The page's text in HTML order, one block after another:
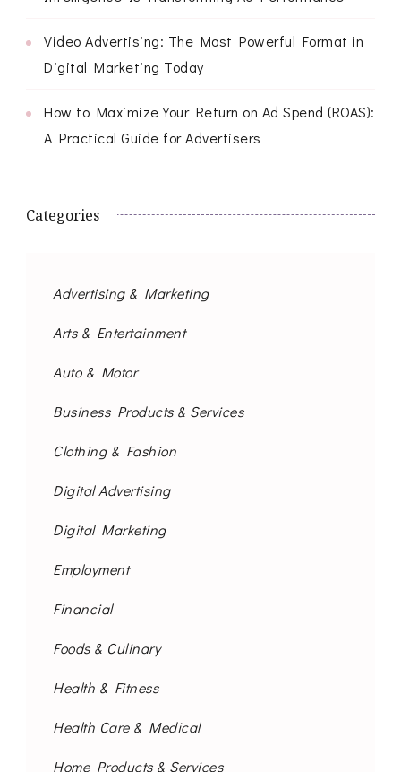
Video Advertising: The Most Powerful Format in
Digital Marketing Today
How to Maximize Your Return on Ad Spend (ROAS):
A Practical Guide for Advertisers
Categories
Advertising & Marketing
Arts & Entertainment
Auto & Motor
Business Products & Services
Clothing & Fashion
Digital Advertising
Digital Marketing
Employment
Financial
Foods & Culinary
Health & Fitness
Health Care & Medical
Home Products & Services